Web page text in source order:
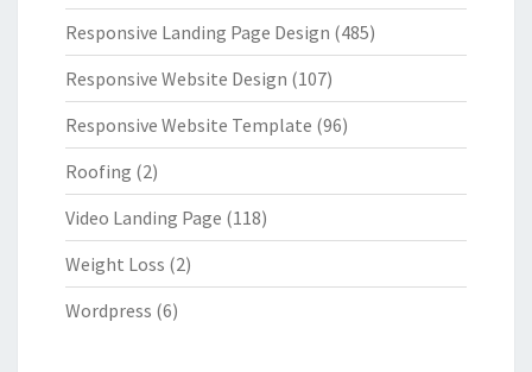
Responsive Landing Page Design (485)
Responsive Website Design (107)
Responsive Website Template (96)
Roofing (2)
Video Landing Page (118)
Weight Loss (2)
Wordpress (6)